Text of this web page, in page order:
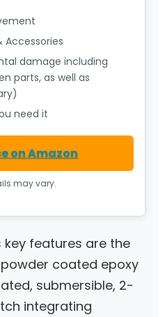
Accessories
damage including
parts, as well as
need it
on Amazon
may vary.
key features are the
coated epoxy
submersible, 2-
integrating